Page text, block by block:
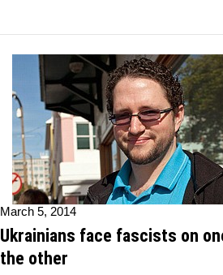
March 5, 2014
Ukrainians face fascists on
the other